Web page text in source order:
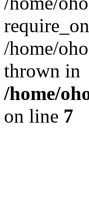
/home/
thrown in
/home/
on line 7